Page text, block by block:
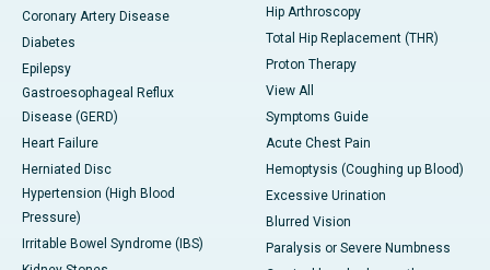
Coronary Artery Disease
Diabetes
Epilepsy
Gastroesophageal Reflux
Disease (GERD)
Heart Failure
Herniated Disc
Hypertension (High Blood
Pressure)
Irritable Bowel Syndrome (IBS)
Hip Arthroscopy
Total Hip Replacement (THR)
Proton Therapy
View All
Symptoms Guide
Acute Chest Pain
Hemoptysis (Coughing up Blood)
Excessive Urination
Blurred Vision
Paralysis or Severe Numbness